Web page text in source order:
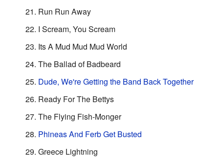
Run Run Away
I Scream, You Scream
Its A Mud Mud Mud World
The Ballad of Badbeard
Dude, We're Getting the Band Back Together
Ready For The Bettys
The Flying Fish-Monger
Phineas And Ferb Get Busted
Greece Lightning